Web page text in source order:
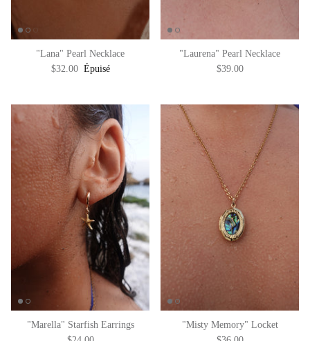
"Lana" Pearl Necklace
$32.00 Épuisé
"Laurena" Pearl Necklace
$39.00
"Marella" Starfish Earrings
"Misty Memory" Locket